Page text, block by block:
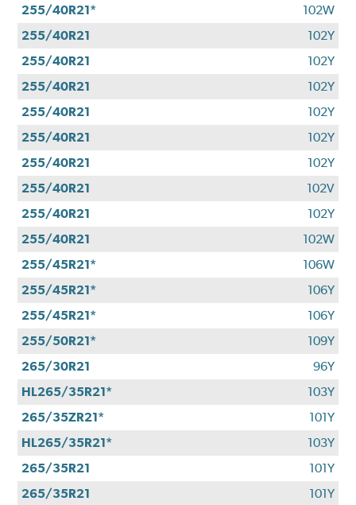
255/40R21*
102W
255/40R21
102Y
255/40R21
102Y
255/40R21
102Y
255/40R21
102Y
255/40R21
102Y
255/40R21
102Y
255/40R21
102V
255/40R21
102Y
255/40R21
102W
255/45R21*
106W
255/45R21*
106Y
255/45R21*
106Y
255/50R21*
109Y
265/30R21
96Y
HL265/35R21*
103Y
265/35ZR21*
101Y
HL265/35R21*
103Y
265/35R21
101Y
265/35R21
101Y